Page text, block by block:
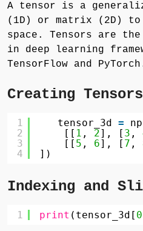
A tensor is a
(1D) or matrix (2D) to
space. Tensors are
in deep learning
TensorFlow and
Creating Tensors
1
2
3
4
tensor_3d =
[[ 1 , 2], [ 3 ,
[[ 5 , 6], [ 7 ,
])
Indexing and
1 print (tensor_3d[ 0